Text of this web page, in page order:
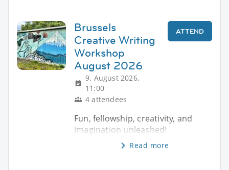
Brussels
Creative Writing
Workshop
August 2026
9. August 2026,
11:00
4 attendees
ATTEND
Fun, fellowship, creativity, and
imagination unleashed!
Read more